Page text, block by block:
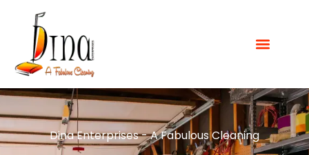
Dina Enterprises - A Fabulous Cleaning